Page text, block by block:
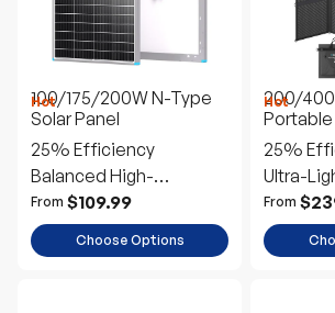
Hot
100/175/200W N-Type
Solar Panel
25% Efficiency
Balanced High-
Performance
From $109.99
Choose Options
200/
Blanket
25%
Ultra-
Power
From